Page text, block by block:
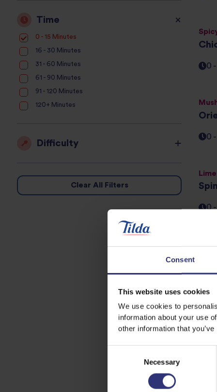
Consent
This website uses cookies
We use cookies to
information about your use
other information that
Necessary
Time
0 - 15 Minutes
16 - 30 Minutes
31 - 60 Minutes
61 - 90 Minutes
91 - 120 Minutes
120+ Minutes
Difficulty
Clear All Filters
0
0
0